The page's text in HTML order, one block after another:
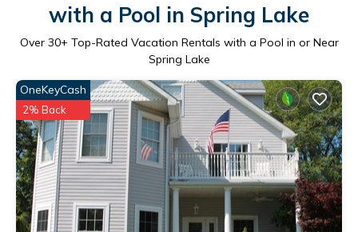
with a Pool in Spring Lake
Over 30+ Top-Rated Vacation Rentals with a Pool in or Near
Spring Lake
OneKeyCash
2% Back